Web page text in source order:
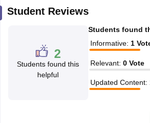
Student Reviews
2
Students found this
helpful
Students found
Informative: 1
Relevant: 0 Vote
Updated Content: